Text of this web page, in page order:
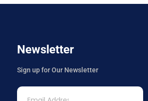
Newsletter
Sign up for Our Newsletter